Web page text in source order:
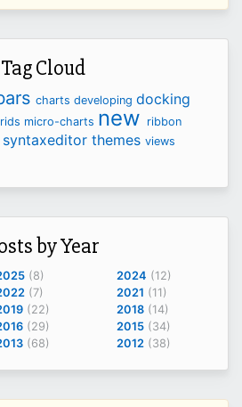
Tag Cloud
charts developing docking
micro-charts new ribbon
syntaxeditor themes views
by Year
(8) 2024 (12)
(7) 2021 (11)
(22) 2018(14)
(29) 2015(34)
(68) 2012(38)